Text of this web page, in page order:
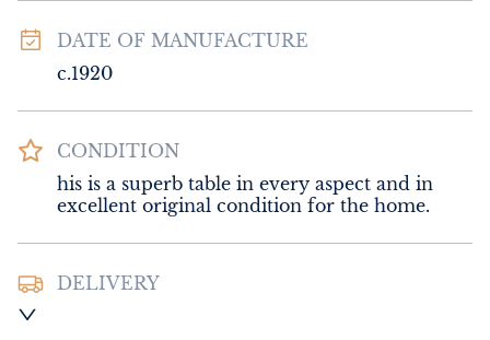
DATE OF MANUFACTURE
c.1920
CONDITION
his is a superb table in every aspect and in
excellent original condition for the home.
DELIVERY